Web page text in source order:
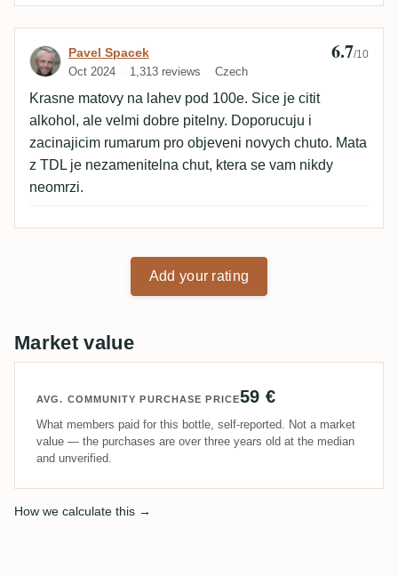
Review by Pavel Spacek
Pavel Spacek
Oct 2024 1,313 reviews Czech
6.7/10
Krasne matovy na lahev pod 100e. Sice je citit
alkohol, ale velmi dobre pitelny. Doporucuju i
zacinajicim rumarum pro objeveni novych chuto. Mata
z TDL je nezamenitelna chut, ktera se vam nikdy
neomrzi.
Add your rating
Market value
AVG. COMMUNITY PURCHASE PRICE59 €
What members paid for this bottle, self-reported. Not a market
value — the purchases are over three years old at the median
and unverified.
How we calculate this →